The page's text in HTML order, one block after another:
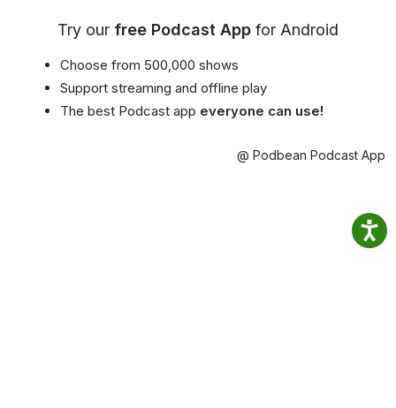
Try our free Podcast App for Android
Choose from 500,000 shows
Support streaming and offline play
The best Podcast app everyone can use!
@ Podbean Podcast App